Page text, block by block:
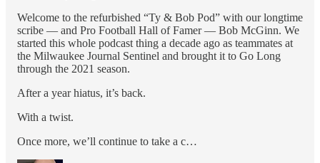
Welcome to the refurbished “Ty & Bob Pod” with our longtime
scribe — and Pro Football Hall of Famer — Bob McGinn. We
started this whole podcast thing a decade ago as teammates at
the Milwaukee Journal Sentinel and brought it to Go Long
through the 2021 season.
After a year hiatus, it’s back.
With a twist.
Once more, we’ll continue to take a c…